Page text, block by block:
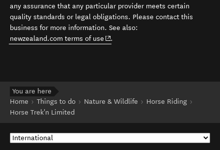
any assurance that any particular provider meets certain
quality standards or legal obligations. Please contact this
business for more information. See also:
newzealand.com terms of use (opens in new window)
.
You are here
Home
Things to do Nature & Wildlife
Horse Riding
Horse Trek'n Limited